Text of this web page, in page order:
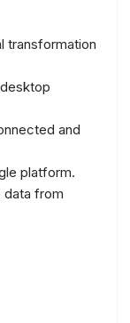
transformation
and
platform.
data from